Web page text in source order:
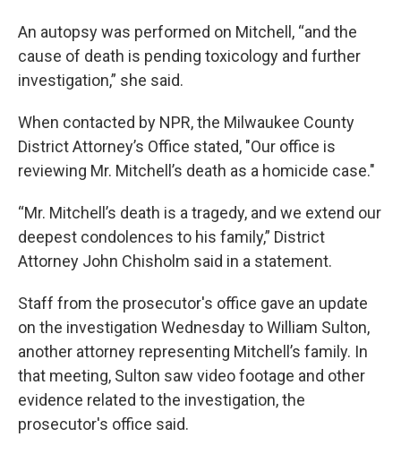
An autopsy was performed on Mitchell, “and the
cause of death is pending toxicology and further
investigation,” she said.
When contacted by NPR, the Milwaukee County
District Attorney’s Office stated, "Our office is
reviewing Mr. Mitchell’s death as a homicide case."
“Mr. Mitchell’s death is a tragedy, and we extend our
deepest condolences to his family,” District
Attorney John Chisholm said in a statement.
Staff from the prosecutor's office gave an update
on the investigation Wednesday to William Sulton,
another attorney representing Mitchell’s family. In
that meeting, Sulton saw video footage and other
evidence related to the investigation, the
prosecutor's office said.